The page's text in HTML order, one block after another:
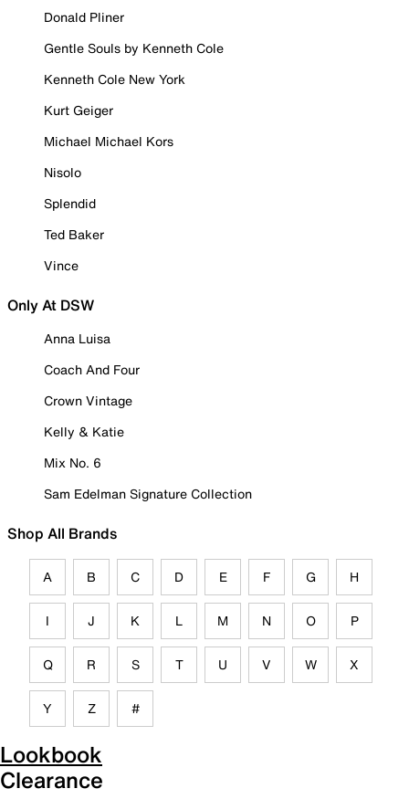
Donald Pliner
Gentle Souls by Kenneth Cole
Kenneth Cole New York
Kurt Geiger
Michael Michael Kors
Nisolo
Splendid
Ted Baker
Vince
Only At DSW
Anna Luisa
Coach And Four
Crown Vintage
Kelly & Katie
Mix No. 6
Sam Edelman Signature Collection
Shop All Brands
A B C D E F G H
I J K L M N O P
Q R S T U V W X
Y Z #
Lookbook
Clearance